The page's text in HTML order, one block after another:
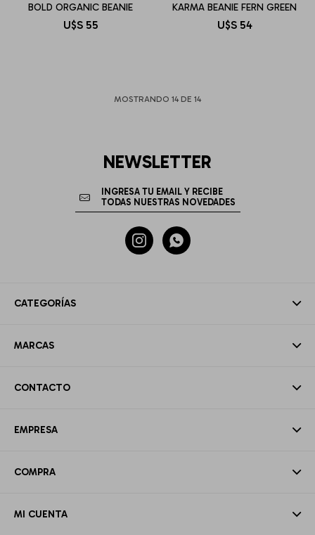
BOLD ORGANIC BEANIE
U$S 55
KARMA BEANIE FERN GREEN
U$S 54
MOSTRANDO 14 DE 14
CATEGORÍAS
MARCAS
CONTACTO
EMPRESA
COMPRA
MI CUENTA
NEWSLETTER
 